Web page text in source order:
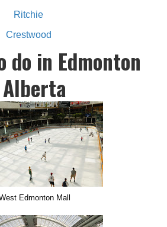
Ritchie
Crestwood
do in Edmonton
Alberta
Edmonton Mall